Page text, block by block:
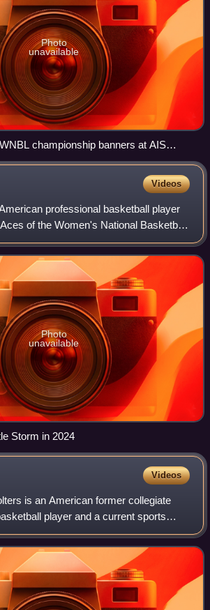
Photo
unavailable
championship banners at AIS
Videos
professional basketball player
of the Women's National Basketball
the "Gold Mamba", she played
Notre Dame
Photo
unavailable
Storm in 2024
Videos
is an American former collegiate
player and a current sports
at six feet seven inches and
she is the tall